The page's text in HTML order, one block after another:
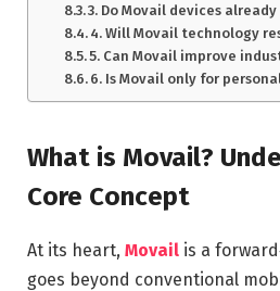
3. Do Movail devices already
4. Will Movail technology
5. Can Movail improve
6. Is Movail only for
What is Movail?
Core Concept
At its heart, Movail is a
goes beyond conventional